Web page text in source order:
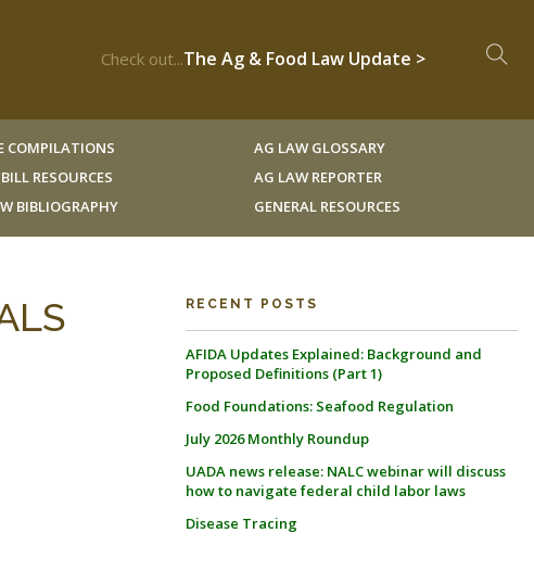
Check out...The Ag & Food Law Update >
COMPILATIONS
RESOURCES
BIBLIOGRAPHY
AG LAW GLOSSARY
AG LAW REPORTER
GENERAL RESOURCES
RECENT POSTS
AFIDA Updates Explained: Background and
Proposed Definitions (Part 1)
Food Foundations: Seafood Regulation
July 2026 Monthly Roundup
UADA news release: NALC webinar will discuss
how to navigate federal child labor laws
Disease Tracing